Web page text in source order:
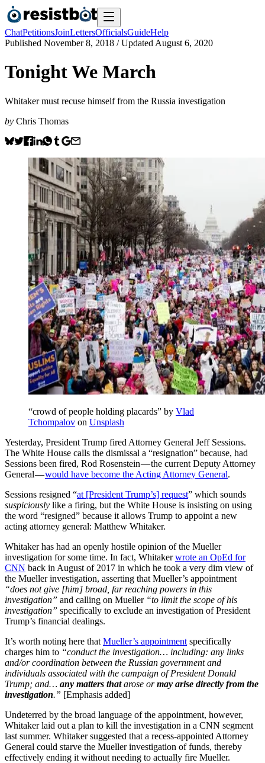
ChatPetitionsJoinLettersOfficialsGuideHelp
Published November 8, 2018 / Updated August 6, 2020
Tonight We March
Whitaker must recuse himself from the Russia investigation
by Chris Thomas
“crowd of people holding placards” by Vlad
Tchompalov on Unsplash
Yesterday, President Trump fired Attorney General Jeff Sessions.
The White House calls the dismissal a “resignation” because, had
Sessions been fired, Rod Rosenstein — the current Deputy Attorney
General —would have become the Acting Attorney General.
Sessions resigned “at [President Trump’s] request” which sounds
suspiciously like a firing, but the White House is insisting on using
the word “resigned” because it allows Trump to appoint a new
acting attorney general: Matthew Whitaker.
Whitaker has had an openly hostile opinion of the Mueller
investigation for some time. In fact, Whitakerwrote an OpEd for
CNN back in August of 2017 in which he took a very dim view of
the Mueller investigation, asserting that Mueller’s appointment
“does not give [him] broad, far reaching powers in this
investigation” and calling on Mueller “to limit the scope of his
investigation” specifically to exclude an investigation of President
Trump’s financial dealings.
It’s worth noting here that Mueller’s appointment specifically
charges him to “conduct the investigation… including: any links
and/or coordination between the Russian government and
individuals associated with the campaign of President Donald
Trump; and… any matters that arose or may arise directly from the
investigation.” [Emphasis added]
Undeterred by the broad language of the appointment, however,
Whitaker laid out a plan to kill the investigation in a CNN segment
last summer. Whitaker suggested that a recess-appointed Attorney
General could starve the Mueller investigation of funds, thereby
effectively ending it without needing to actually fire Mueller.